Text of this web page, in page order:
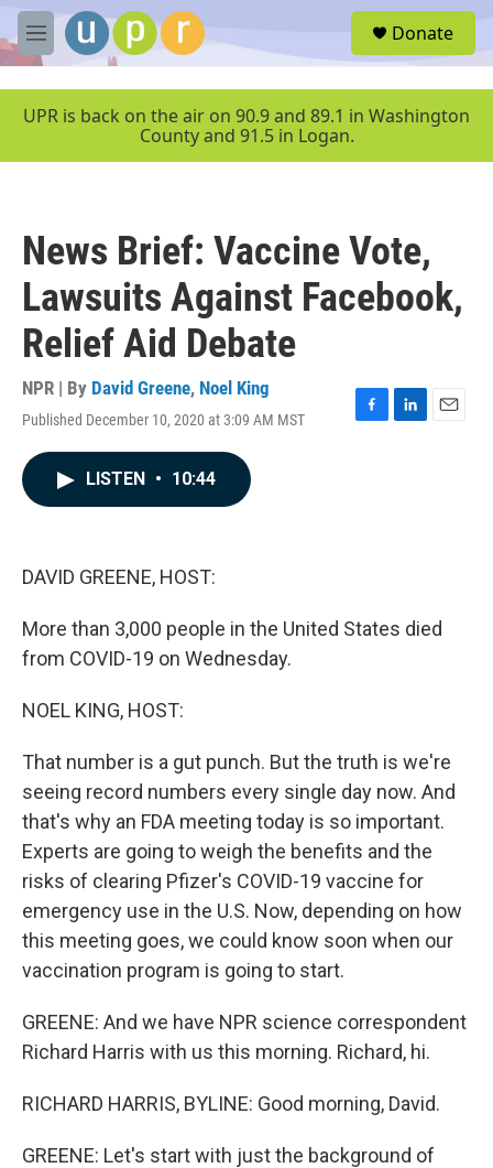
Skip to main content
M
e
u
Donate
UPR is back on the air on 90.9 and 89.1 in Washington
County and 91.5 in Logan.
News Brief: Vaccine Vote,
Lawsuits Against Facebook,
Relief Aid Debate
NPR | By David Greene, Noel King
Published December 10, 2020 at 3:09 AM MST
F
L
E
LISTEN • 10:44
DAVID GREENE, HOST:
More than 3,000 people in the United States died
from COVID-19 on Wednesday.
NOEL KING, HOST:
That number is a gut punch. But the truth is we're
seeing record numbers every single day now. And
that's why an FDA meeting today is so important.
Experts are going to weigh the benefits and the
risks of clearing Pfizer's COVID-19 vaccine for
emergency use in the U.S. Now, depending on how
this meeting goes, we could know soon when our
vaccination program is going to start.
GREENE: And we have NPR science correspondent
Richard Harris with us this morning. Richard, hi.
RICHARD HARRIS, BYLINE: Good morning, David.
GREENE: Let's start with just the background of